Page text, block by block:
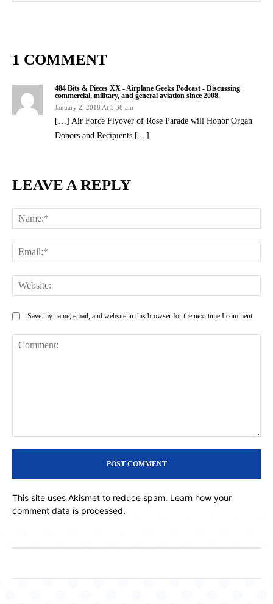
1 COMMENT
484 Bits & Pieces XX - Airplane Geeks Podcast - Discussing
commercial, military, and general aviation since 2008.
January 2, 2018 At 5:38 am
[…] Air Force Flyover of Rose Parade will Honor Organ
Donors and Recipients […]
LEAVE A REPLY
Save my name, email, and website in this browser for the next time I comment.
This site uses Akismet to reduce spam. Learn how your
comment data is processed.